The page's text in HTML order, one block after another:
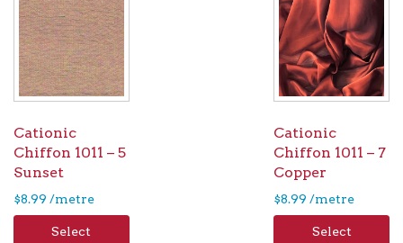
Cationic
Chiffon 1011 – 5
Sunset
$8.99 /metre
Select
Cationic
Chiffon 1011 – 7
Copper
$8.99 /metre
Select